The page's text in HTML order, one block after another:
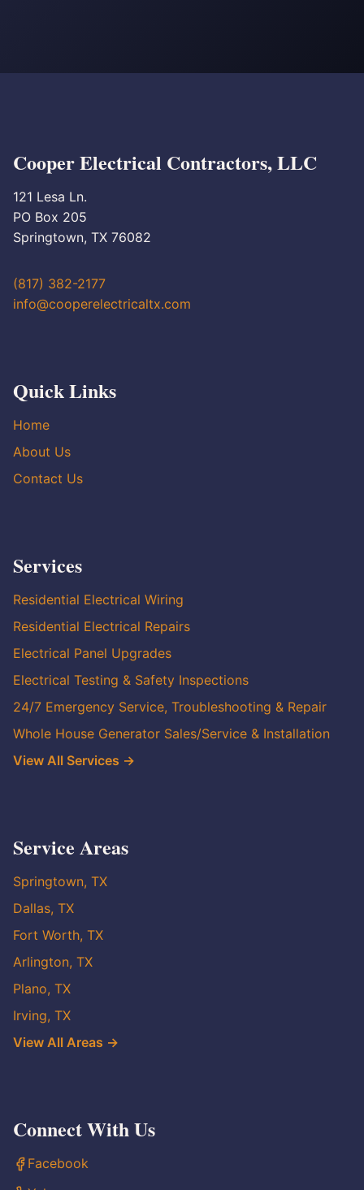
Cooper Electrical Contractors, LLC
121 Lesa Ln.
PO Box 205
Springtown, TX 76082
(817) 382-2177
info@cooperelectricaltx.com
Quick Links
Home
About Us
Contact Us
Services
Residential Electrical Wiring
Residential Electrical Repairs
Electrical Panel Upgrades
Electrical Testing & Safety Inspections
24/7 Emergency Service, Troubleshooting & Repair
Whole House Generator Sales/Service & Installation
View All Services →
Service Areas
Springtown, TX
Dallas, TX
Fort Worth, TX
Arlington, TX
Plano, TX
Irving, TX
View All Areas →
Connect With Us
Facebook